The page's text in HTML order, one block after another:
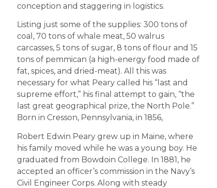
conception and staggering in logistics.
Listing just some of the supplies: 300 tons of
coal, 70 tons of whale meat, 50 walrus
carcasses, 5 tons of sugar, 8 tons of flour and 15
tons of pemmican (a high-energy food made of
fat, spices, and dried-meat). All this was
necessary for what Peary called his “last and
supreme effort,” his final attempt to gain, “the
last great geographical prize, the North Pole.”
Born in Cresson, Pennsylvania, in 1856,
Robert Edwin Peary grew up in Maine, where
his family moved while he was a young boy. He
graduated from Bowdoin College. In 1881, he
accepted an officer’s commission in the Navy’s
Civil Engineer Corps. Along with steady